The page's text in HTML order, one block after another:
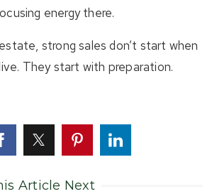
energy there.
strong sales don’t start when
They start with preparation.
Article Next